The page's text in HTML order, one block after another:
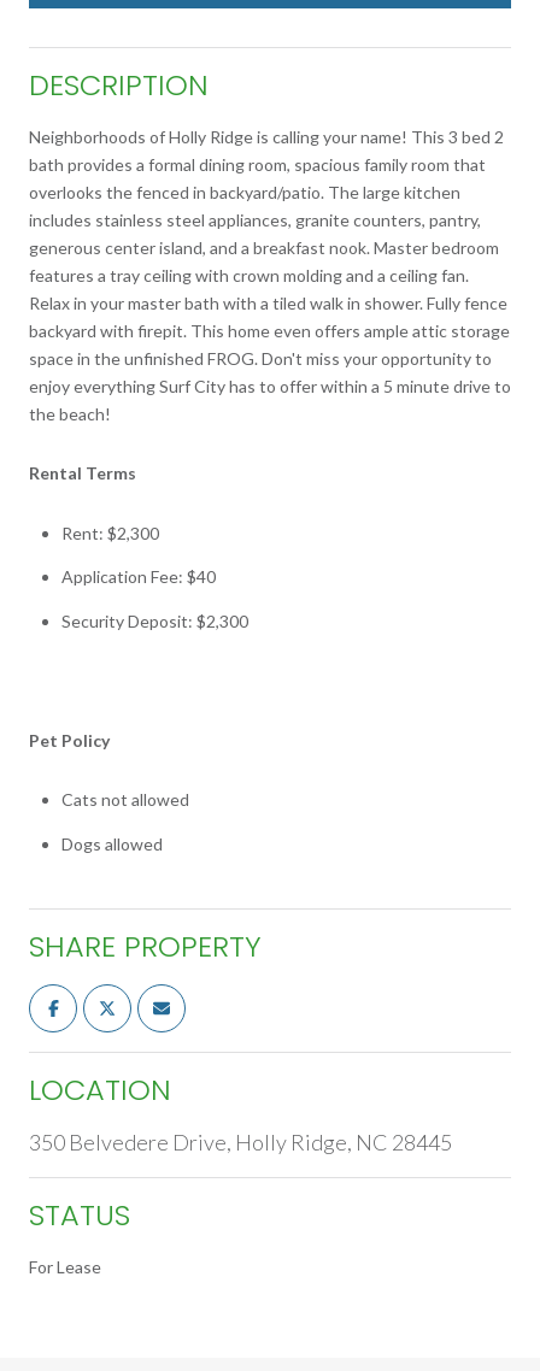
DESCRIPTION
Neighborhoods of Holly Ridge is calling your name! This 3 bed 2
bath provides a formal dining room, spacious family room that
overlooks the fenced in backyard/patio. The large kitchen
includes stainless steel appliances, granite counters, pantry,
generous center island, and a breakfast nook. Master bedroom
features a tray ceiling with crown molding and a ceiling fan.
Relax in your master bath with a tiled walk in shower. Fully fence
backyard with firepit. This home even offers ample attic storage
space in the unfinished FROG. Don't miss your opportunity to
enjoy everything Surf City has to offer within a 5 minute drive to
the beach!
Rental Terms
Rent: $2,300
Application Fee: $40
Security Deposit: $2,300
Pet Policy
Cats not allowed
Dogs allowed
SHARE PROPERTY
LOCATION
350 Belvedere Drive, Holly Ridge, NC 28445
STATUS
For Lease